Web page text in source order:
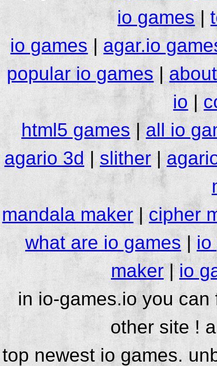
io games|
io games| agar.io
popular io games |
io |
html5 games|all io
agario 3d|slither|
mandala maker|cipher
what are io games|io
maker|io
in io-games.io you
other site !
top newest io games.